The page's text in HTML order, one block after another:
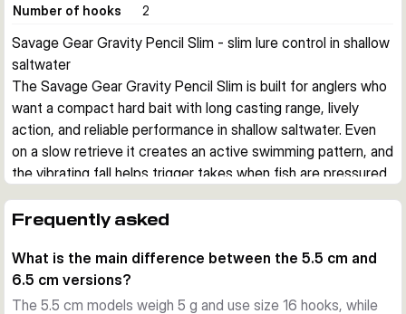
Number of hooks
2
Savage Gear Gravity Pencil Slim - slim lure control in shallow
saltwater
The Savage Gear Gravity Pencil Slim is built for anglers who
want a compact hard bait with long casting range, lively
action, and reliable performance in shallow saltwater. Even
on a slow retrieve it creates an active swimming pattern, and
the vibrating fall helps trigger takes when fish are pressured
Action and presentation
a clear swimming action at low speed. The body responds
quickly to small rod movements, so you can fish it with
steady retrieves, short twitches, or pauses to vary the
Frequently asked
What is the main difference between the 5.5 cm and
6.5 cm versions?
The 5.5 cm models weigh 5 g and use size 16 hooks, while